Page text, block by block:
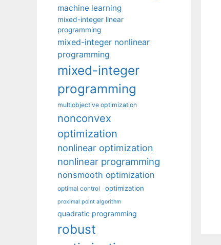
machine learning
mixed-integer linear
programming
mixed-integer nonlinear
programming
mixed-integer
programming
multiobjective optimization
nonconvex
optimization
nonlinear optimization
nonlinear programming
nonsmooth optimization
optimal control optimization
proximal point algorithm
quadratic programming
robust